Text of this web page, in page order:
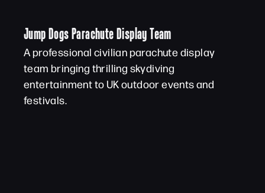
Jump Dogs Parachute Display Team
A professional civilian parachute display
team bringing thrilling skydiving
entertainment to UK outdoor events and
festivals.